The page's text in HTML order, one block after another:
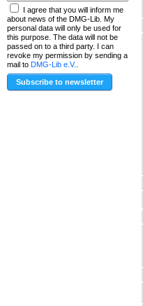
I agree that you will inform me
about news of the DMG-Lib. My
personal data will only be used for
this purpose. The data will not be
passed on to a third party. I can
revoke my permission by sending a
mail to DMG-Lib e.V.